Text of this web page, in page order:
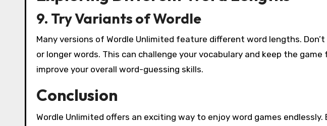
9. Try Variants of Wordle
Many versions of Wordle Unlimited feature different word lengths.
or longer words. This can challenge your vocabulary and keep the
improve your overall word-guessing skills.
Conclusion
Wordle Unlimited offers an exciting way to enjoy word games